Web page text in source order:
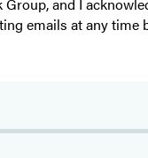
and I
emails at any